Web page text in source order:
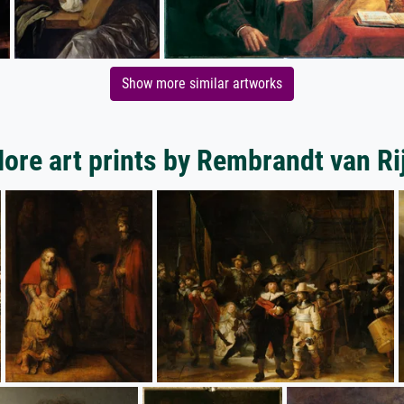
Show more similar artworks
art prints by Rembrandt van